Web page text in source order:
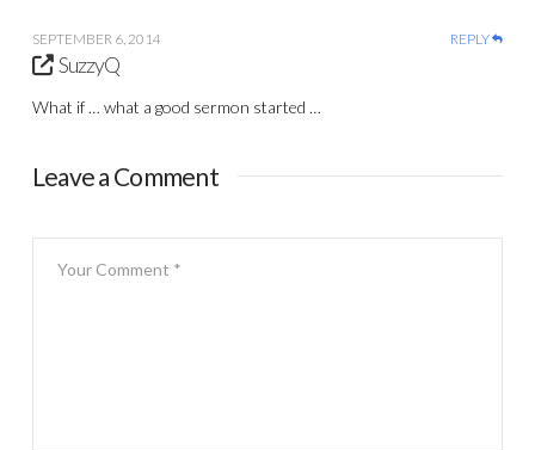
SEPTEMBER 6, 2014 REPLY
SuzzyQ
What if … what a good sermon started …
Leave a Comment